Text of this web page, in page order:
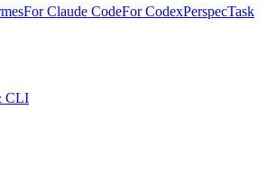
For Claude CodeFor CodexPerspecTask
CLI